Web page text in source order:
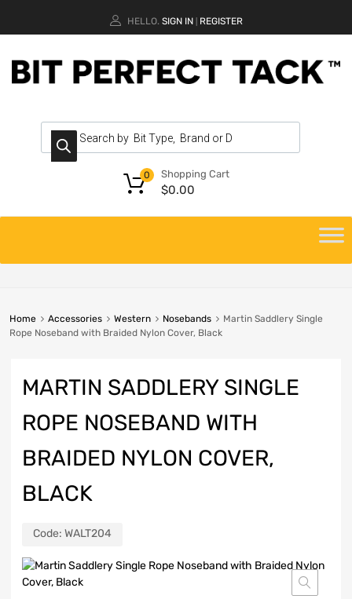
HELLO. SIGN IN REGISTER
Shopping Cart
$0.00
0
Home Accessories Western Nosebands
Martin Saddlery Single
Rope Noseband with Braided Nylon Cover, Black
MARTIN SADDLERY SINGLE
ROPE NOSEBAND WITH
BRAIDED NYLON COVER,
BLACK
Code: WALT204